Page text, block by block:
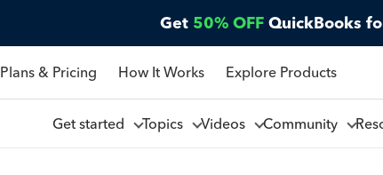
Get 50% OFF QuickBooks
Plans & Pricing How It Works Explore Products
Get started Topics Videos Community